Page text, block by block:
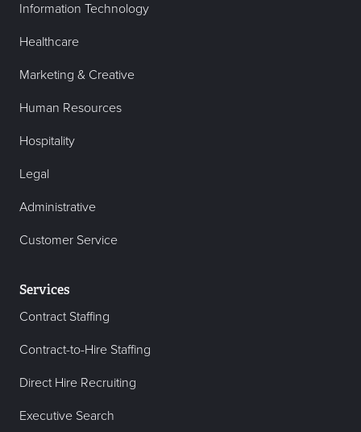
Information Technology
Healthcare
Marketing & Creative
Human Resources
Hospitality
Legal
Administrative
Customer Service
Services
Contract Staffing
Contract-to-Hire Staffing
Direct Hire Recruiting
Executive Search